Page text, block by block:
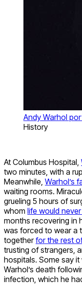
Andy Warhol
History
At Columbus Hospital,
two minutes, with a
Meanwhile, Warhol’s
waiting rooms.
grueling 5 hours of
whom life would
months recovering in
was forced to wear a
togetherfor the rest
trusting of strangers,
hospitals. Some say
Warhol’s death
infection, which he